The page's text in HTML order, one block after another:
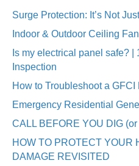
Surge Protection: It’s Not
Indoor & Outdoor Ceiling
Is my electrical panel safe? |
Inspection
How to Troubleshoot a GFCI
Emergency Residential
CALL BEFORE YOU DIG
HOW TO PROTECT YOUR
DAMAGE REVISITED